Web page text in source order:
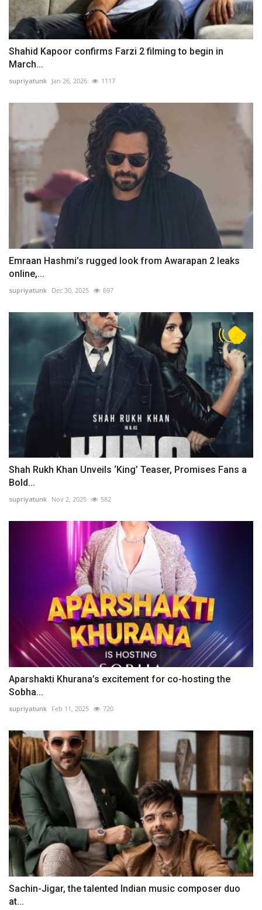
Shahid Kapoor confirms Farzi 2 filming to begin in
March...
supriyatunk Jan 26, 2026 1117
Emraan Hashmi’s rugged look from Awarapan 2 leaks
online,...
supriyatunk Dec 30, 2025 697
Shah Rukh Khan Unveils ‘King’ Teaser, Promises Fans a
Bold...
supriyatunk Nov 2, 2025 582
Aparshakti Khurana’s excitement for co-hosting the
Sobha...
supriyatunk Feb 11, 2025 720
Sachin-Jigar, the talented Indian music composer duo
at...